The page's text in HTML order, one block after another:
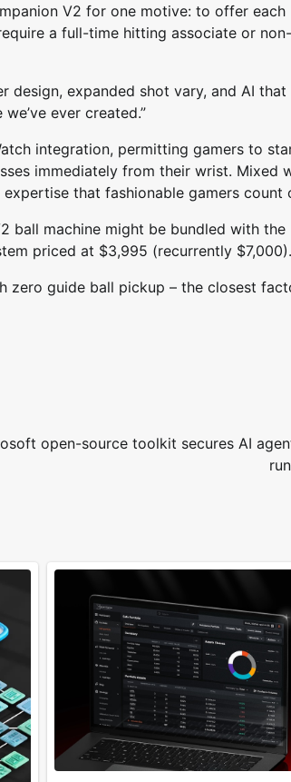
V2 for one motive: to offer each
a full-time hitting associate or non-
design, expanded shot vary, and AI that
ever created.”
integration, permitting gamers to
immediately from their wrist. Mixed
that fashionable gamers count
ball machine might be bundled with the
priced at $3,995 (recurrently $7,000).
zero guide ball pickup – the closest
open-source toolkit secures AI